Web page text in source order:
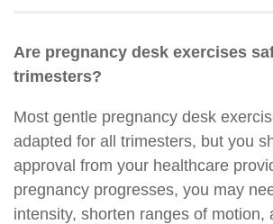
Are pregnancy desk exercises
trimesters?
Most gentle pregnancy desk
adapted for all trimesters, but you
approval from your healthcare
pregnancy progresses, you may
intensity, shorten ranges of motion,